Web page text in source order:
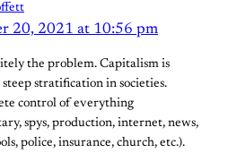
20, 2021 at 10:56 pm
the problem. Capitalism is
stratification in societies.
control of everything
spys, production, internet, news,
police, insurance, church, etc.).